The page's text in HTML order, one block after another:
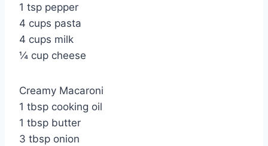
1 tsp pepper
4 cups pasta
4 cups milk
¼ cup cheese
Creamy Macaroni
1 tbsp cooking oil
1 tbsp butter
3 tbsp onion